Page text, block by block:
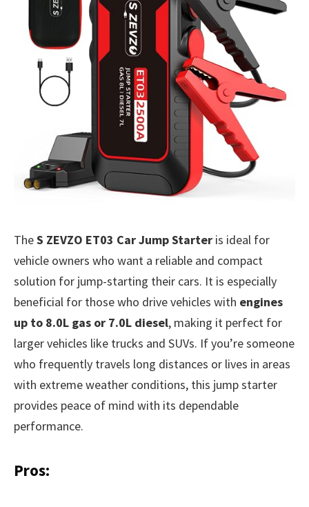
TheS ZEVZO ET03 Car Jump Starter is ideal for
vehicle owners who want a reliable and compact
solution for jump-starting their cars. It is especially
beneficial for those who drive vehicles with engines
up to 8.0L gas or 7.0L diesel, making it perfect for
larger vehicles like trucks and SUVs. If you’re someone
who frequently travels long distances or lives in areas
with extreme weather conditions, this jump starter
provides peace of mind with its dependable
performance.
Pros: